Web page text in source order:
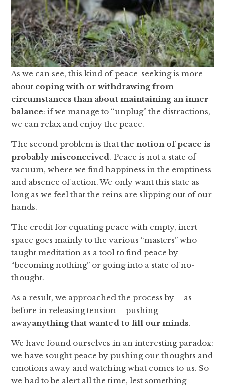
As we can see, this kind of peace-seeking is more
about coping with or withdrawing from
circumstances than about maintaining an inner
balance: if we manage to “unplug” the distractions,
we can relax and enjoy the peace.
The second problem is thatthe notion of peace is
probably misconceived. Peace is not a state of
vacuum, where we find happiness in the emptiness
and absence of action. We only want this state as
long as we feel that the reins are slipping out of our
hands.
The credit for equating peace with empty, inert
space goes mainly to the various “masters” who
taught meditation as a tool to find peace by
“becoming nothing” or going into a state of no-
thought.
As a result, we approached the process by – as
before in releasing tension – pushing
awayanything that wanted to fill our minds.
We have found ourselves in an interesting paradox:
we have sought peace by pushing our thoughts and
emotions away and watching what comes to us. So
we had to be alert all the time, lest something